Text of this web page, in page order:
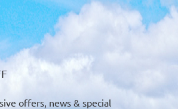
offers, news & special